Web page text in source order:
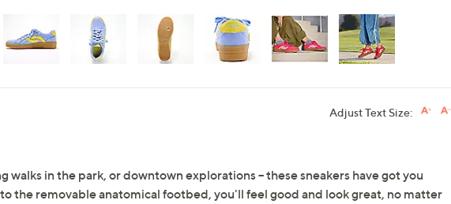
Adjust Text Size:
walks in the park, or downtown explorations -- these sneakers have got you
the removable anatomical footbed, you'll feel good and look great, no matter